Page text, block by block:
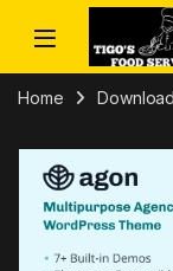
Skip to navigation
Skip to content
Home